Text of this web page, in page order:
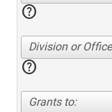
help
Division or Office
help
Grants to: